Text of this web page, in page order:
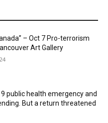
– Oct 7 Pro-terrorism
Art Gallery
public health emergency and
But a return threatened